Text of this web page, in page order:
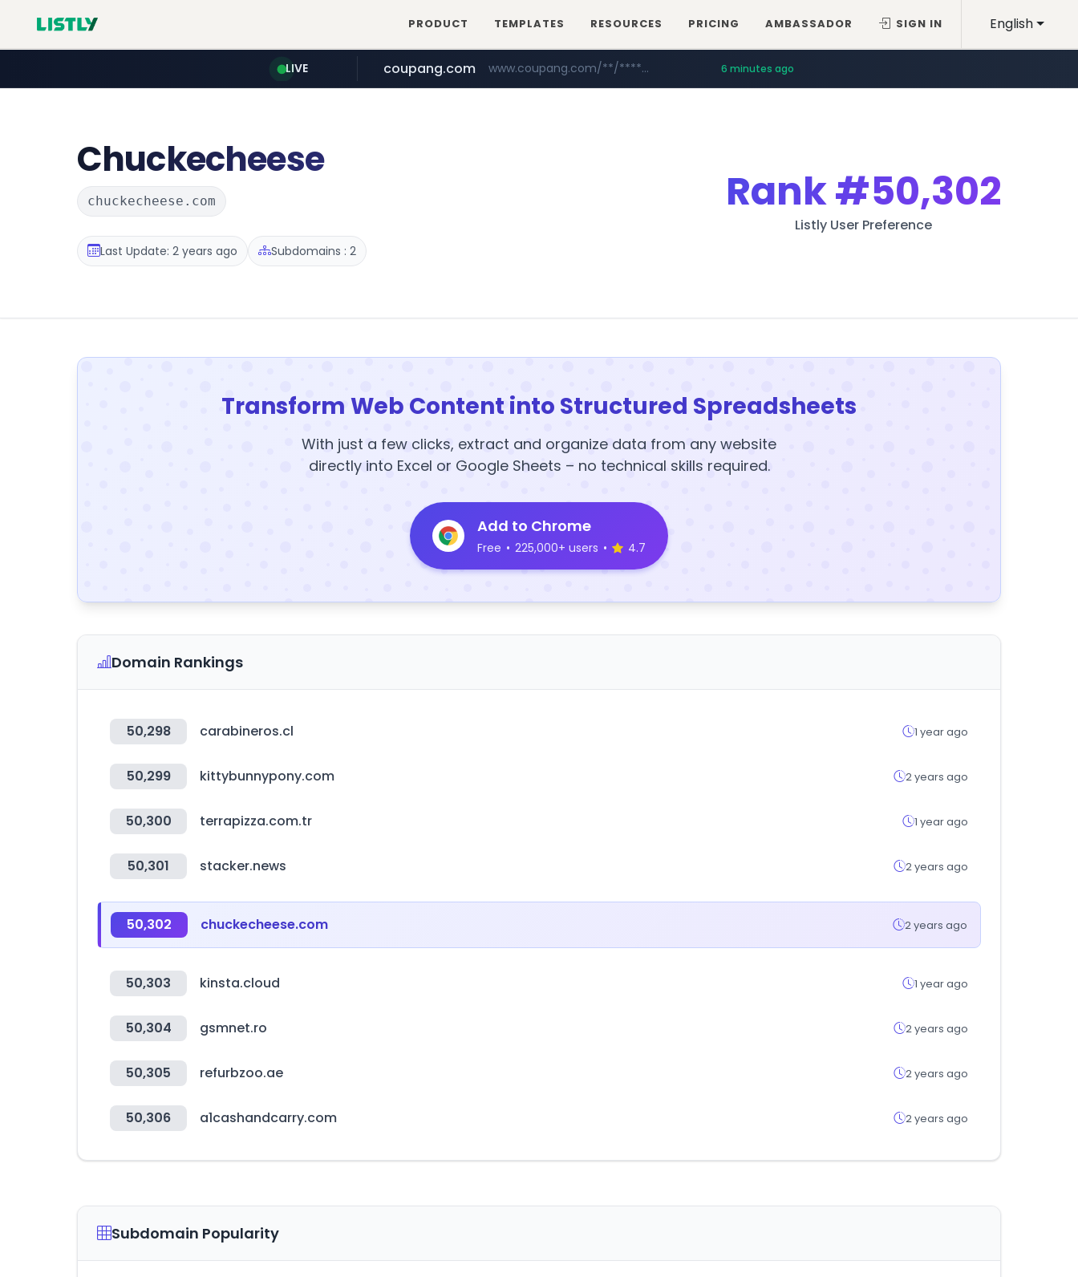
English
PRODUCT TEMPLATES RESOURCES PRICING AMBASSADOR SIGN IN
LIVE
naver.com ***.****.naver.com/*********/*****...
coupang.com www.coupang.com/**/*****... 6 minutes ago
Chuckecheese
chuckecheese.com
Last Update: 2 years ago Subdomains : 2
Rank#50,302
Listly User Preference
Transform Web Content into Structured Spreadsheets
With just a few clicks, extract and organize data from any website
directly into Excel or Google Sheets – no technical skills required.
Add to Chrome
Free • 225,000+ users • 4.7
Domain Rankings
50,298 carabineros.cl 1 year ago
50,299 kittybunnypony.com 2 years ago
50,300 terrapizza.com.tr 1 year ago
50,301 stacker.news 2 years ago
50,302 chuckecheese.com 2 years ago
50,303 kinsta.cloud 1 year ago
50,304 gsmnet.ro 2 years ago
50,305 refurbzoo.ae 2 years ago
50,306 a1cashandcarry.com 2 years ago
Subdomain Popularity